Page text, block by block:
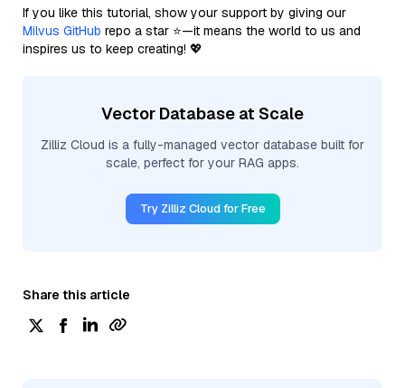
If you like this tutorial, show your support by giving our
Milvus GitHub repo a star ⭐—it means the world to us and
inspires us to keep creating! 💖
Vector Database at Scale
Zilliz Cloud is a fully-managed vector database built for
scale, perfect for your RAG apps.
Try Zilliz Cloud for Free
Share this article